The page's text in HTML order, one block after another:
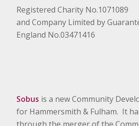
Registered Charity No.1071089
and Company Limited by
England No.03471416
Sobus is a new Community
for Hammersmith & Fulham. It